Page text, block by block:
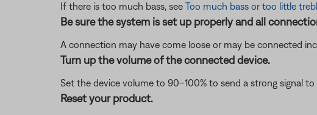
If there is too much bass, see Too much bass or too little
Be sure the system is set up properly and all
A connection may have come loose or may be connected
Turn up the volume of the connected device.
Set the device volume to 90–100% to send a strong signal
Reset your product.